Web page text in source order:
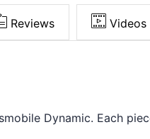
Reviews Videos
Dynamic. Each